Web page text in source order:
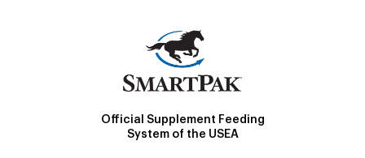
Official Supplement Feeding
System of the USEA